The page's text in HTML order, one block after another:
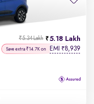
5.18 Lakh
₹5.34 Lakh
Save extra ₹14.7K on EMI ₹8,939